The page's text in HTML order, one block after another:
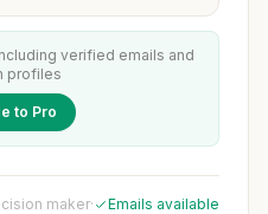
verified emails and
profiles
to Pro
maker· Emails available